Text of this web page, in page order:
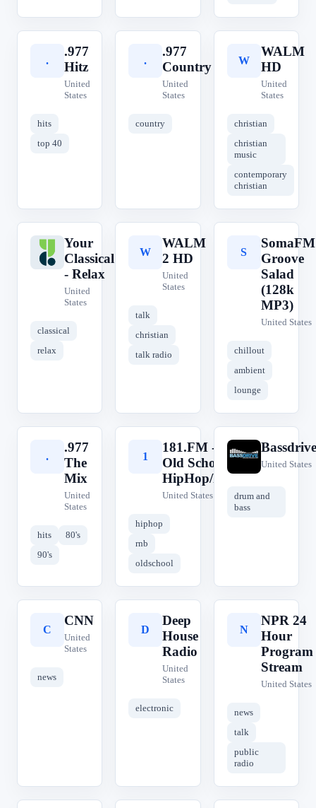
.
.977
Hitz
United
States
hits
top 40
.
.977
Country
United
States
country
W
WALM
HD
United
States
christian
christian
music
contemporary
christian
Y
Your
Classical
- Relax
United
States
classical
relax
W
WALM
2 HD
United
States
talk
christian
talk radio
S
SomaFM
Groove
Salad
(128k
MP3)
United States
chillout
ambient
lounge
.
.977
The
Mix
United
States
hits
80's
90's
1
181.FM -
Old School
HipHop/RnB
United States
hiphop
rnb
oldschool
B
Bassdrive
United States
drum and
bass
C
CNN
United
States
news
D
Deep
House
Radio
United
States
electronic
N
NPR 24
Hour
Program
Stream
United States
news
talk
public
radio